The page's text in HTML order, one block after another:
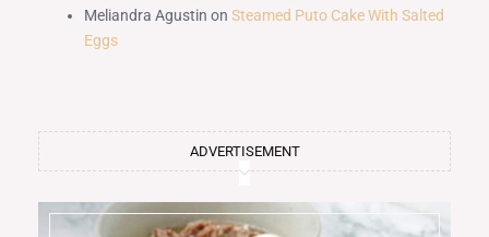
Meliandra Agustin on Steamed Puto Cake With Salted
Eggs
ADVERTISEMENT